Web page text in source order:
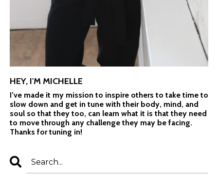
HEY, I'M MICHELLE
I’ve made it my mission to inspire others to take time to
slow down and get in tune with their body, mind, and
soul so that they too, can learn what it is that they need
to move through any challenge they may be facing.
Thanks for tuning in!